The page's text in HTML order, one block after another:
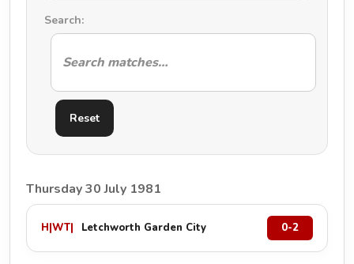
Search:
Reset
Thursday 30 July 1981
H|WT| Letchworth Garden City 0-2